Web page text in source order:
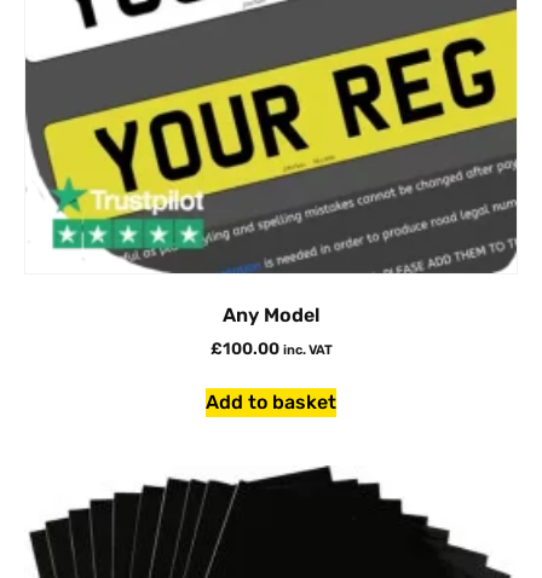
Any Model
£100.00 inc. VAT
Add to basket